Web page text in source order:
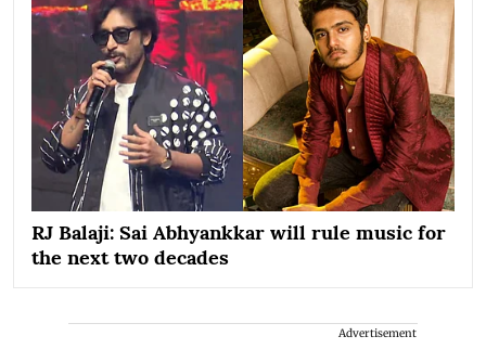
RJ Balaji: Sai Abhyankkar will rule music for
the next two decades
Advertisement